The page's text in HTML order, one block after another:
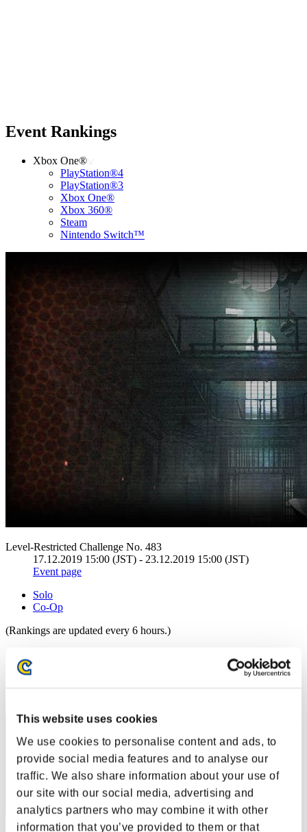
This website uses cookies
We use cookies to personalise content and ads, to
provide social media features and to analyse our
traffic. We also share information about your use of
our site with our social media, advertising and
analytics partners who may combine it with other
information that you’ve provided to them or that
Event Rankings
Xbox One®
PlayStation®4
PlayStation®3
Xbox One®
Xbox 360®
Steam
Nintendo Switch™
Level-Restricted Challenge No. 483
17.12.2019 15:00 (JST) - 23.12.2019 15:00 (JST)
Event page
Solo
Co-Op
(Rankings are updated every 6 hours.)
Rankings